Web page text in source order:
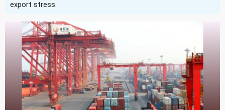
export stress.